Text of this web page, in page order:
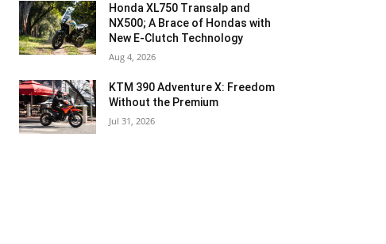
Honda XL750 Transalp and
NX500; A Brace of Hondas with
New E-Clutch Technology
Aug 4, 2026
KTM 390 Adventure X: Freedom
Without the Premium
Jul 31, 2026